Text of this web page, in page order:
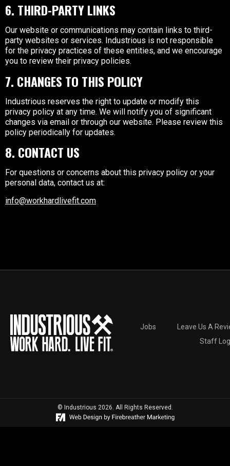
6. THIRD-PARTY LINKS
Our website or communications may contain links to third-
party websites or services. Industrious is not responsible
for the privacy practices of these entities, and we encourage
you to review their privacy policies.
7. CHANGES TO THIS POLICY
Industrious reserves the right to update or modify this
privacy policy at any time. We will notify you of significant
changes via email or through our website. Please review this
policy periodically for updates.
8. CONTACT US
For questions or concerns about this privacy policy or your
personal data, contact us at:
info@workhardlivefit.com
Jobs
Leave Us A
Staff
© Industrious 2026. All Rights Reserved.